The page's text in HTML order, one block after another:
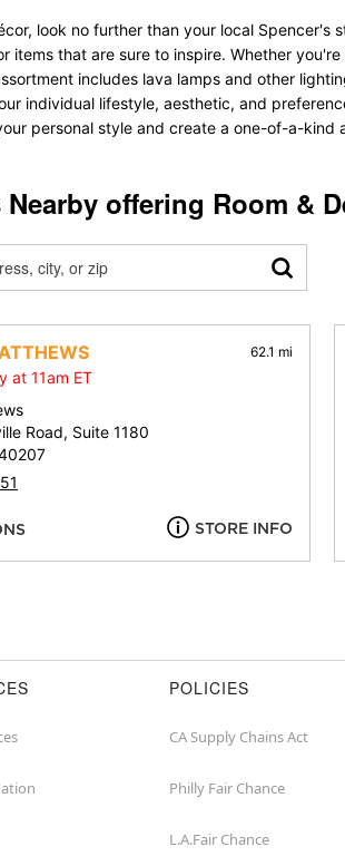
look no further than your local Spencer's
that are sure to inspire. Whether
includes lava lamps and other
individual lifestyle, aesthetic, and
personal style and create a one-of-a-
offering Room &
62.1 mi
at 11am ET
Road, Suite 1180
STORE INFO
POLICIES
CA Supply Chains Act
Philly Fair Chance
L.A.Fair Chance